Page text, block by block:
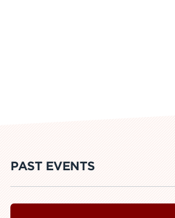
PAST EVENTS